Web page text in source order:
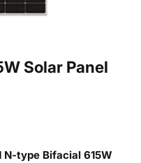
Solar Panel
type Bifacial 615W